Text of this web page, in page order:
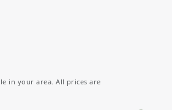
in your area. All prices are